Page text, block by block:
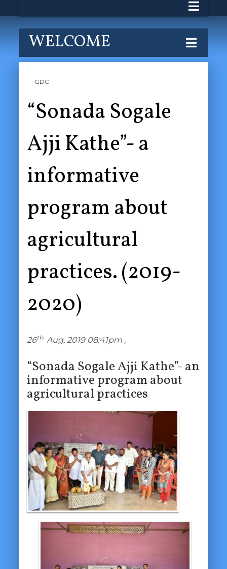
WELCOME
GDC
“Sonada Sogale
Ajji Kathe”- a
informative
program about
agricultural
practices. (2019-
2020)
26th Aug, 2019 08:41pm ,
“Sonada Sogale Ajji Kathe”- an
informative program about
agricultural practices